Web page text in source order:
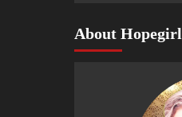
About Hopegirl